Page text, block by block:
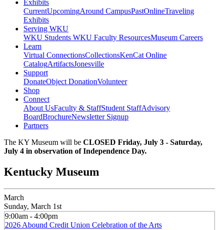
Exhibits
CurrentUpcomingAround CampusPastOnlineTraveling
Exhibits
Serving WKU
WKU Students WKU Faculty ResourcesMuseum Careers
Learn
Virtual ConnectionsCollectionsKenCat Online
CatalogArtifactsJonesville
Support
DonateObject DonationVolunteer
Shop
Connect
About UsFaculty & StaffStudent StaffAdvisory
BoardBrochureNewsletter Signup
Partners
The KY Museum will be CLOSED Friday, July 3 - Saturday,
July 4 in observation of Independence Day.
Kentucky Museum
March
Sunday, March 1st
9:00am - 4:00pm
2026 Abound Credit Union Celebration of the Arts